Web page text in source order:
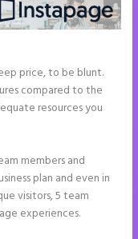
price, to be blunt.
compared to the
resources you
members and
plan and even in
visitors, 5 team
experiences.